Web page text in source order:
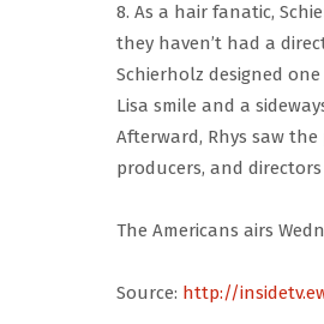
8. As a hair fanatic,
they haven’t had a
Schierholz designed
Lisa smile and a
Afterward, Rhys saw
producers, and
The Americans airs
Source: http://